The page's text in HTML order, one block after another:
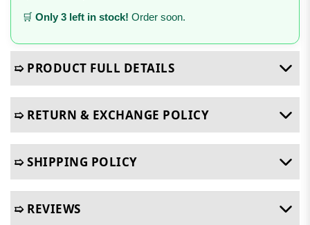
🛒 Only 3 left in stock! Order soon.
➯ PRODUCT FULL DETAILS
➯ RETURN & EXCHANGE POLICY
➯ SHIPPING POLICY
➯ REVIEWS